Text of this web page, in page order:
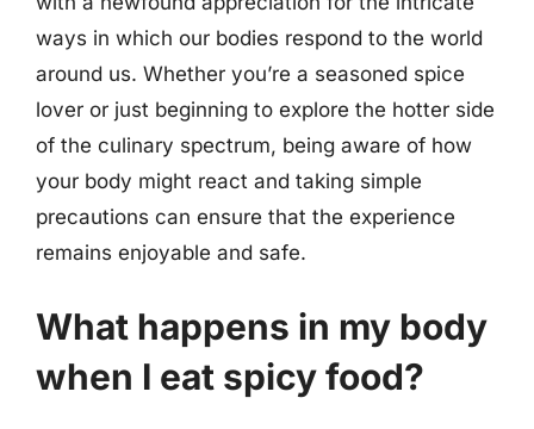
ways in which our bodies respond to the world
around us. Whether you’re a seasoned spice
lover or just beginning to explore the hotter side
of the culinary spectrum, being aware of how
your body might react and taking simple
precautions can ensure that the experience
remains enjoyable and safe.
What happens in my body
when I eat spicy food?